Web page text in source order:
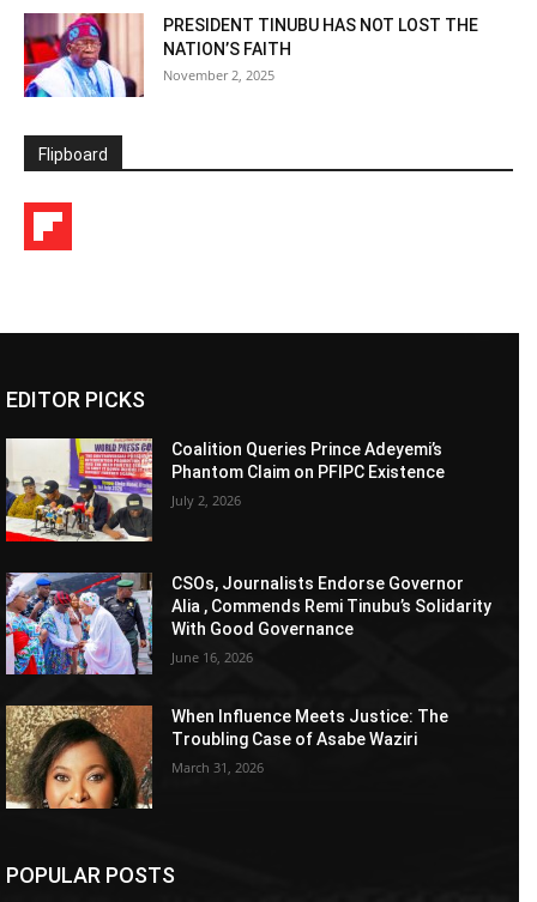
PRESIDENT TINUBU HAS NOT LOST THE
NATION’S FAITH
November 2, 2025
Flipboard
EDITOR PICKS
Coalition Queries Prince Adeyemi’s
Phantom Claim on PFIPC Existence
July 2, 2026
CSOs, Journalists Endorse Governor
Alia , Commends Remi Tinubu’s Solidarity
With Good Governance
June 16, 2026
When Influence Meets Justice: The
Troubling Case of Asabe Waziri
March 31, 2026
POPULAR POSTS